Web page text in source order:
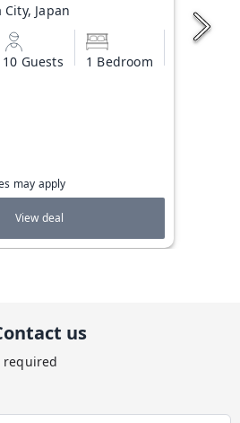
Japan
10 Guests 1 Bedroom
may apply
View deal
us
required